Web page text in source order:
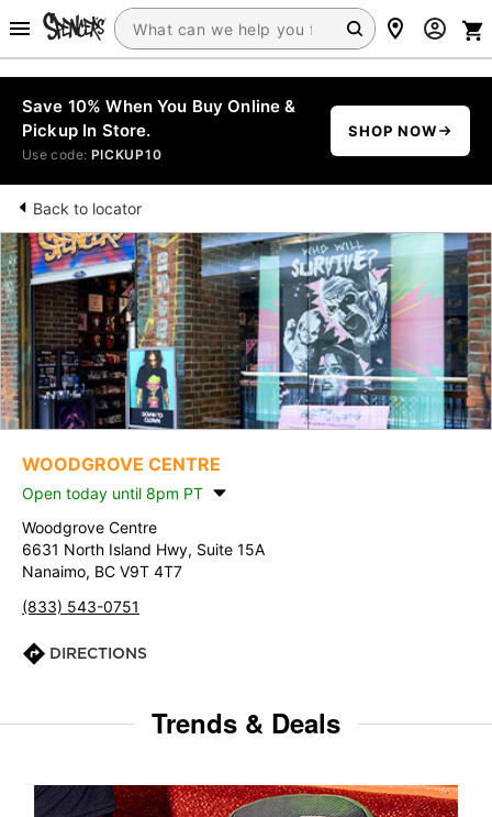
Save 10% When You Buy Online &
Pickup In Store.
Use code: PICKUP10
SHOP NOW
Back to locator
WOODGROVE CENTRE
Open today until 8pm PT
Woodgrove Centre
6631 North Island Hwy, Suite 15A
Nanaimo, BC V9T 4T7
(833) 543-0751
DIRECTIONS
Trends & Deals